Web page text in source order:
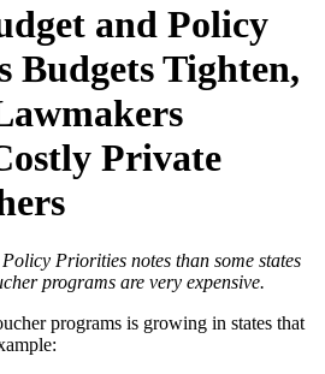
and Policy
Budgets Tighten,
Private
Priorities notes than some states
programs are very expensive.
programs is growing in states that